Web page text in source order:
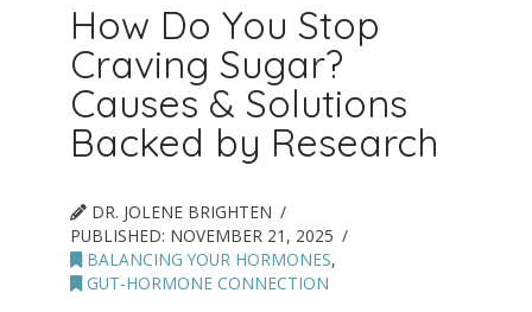
How Do You Stop
Craving Sugar?
Causes & Solutions
Backed by Research
DR. JOLENE BRIGHTEN
PUBLISHED: NOVEMBER 21, 2025
BALANCING YOUR HORMONES,
GUT-HORMONE CONNECTION